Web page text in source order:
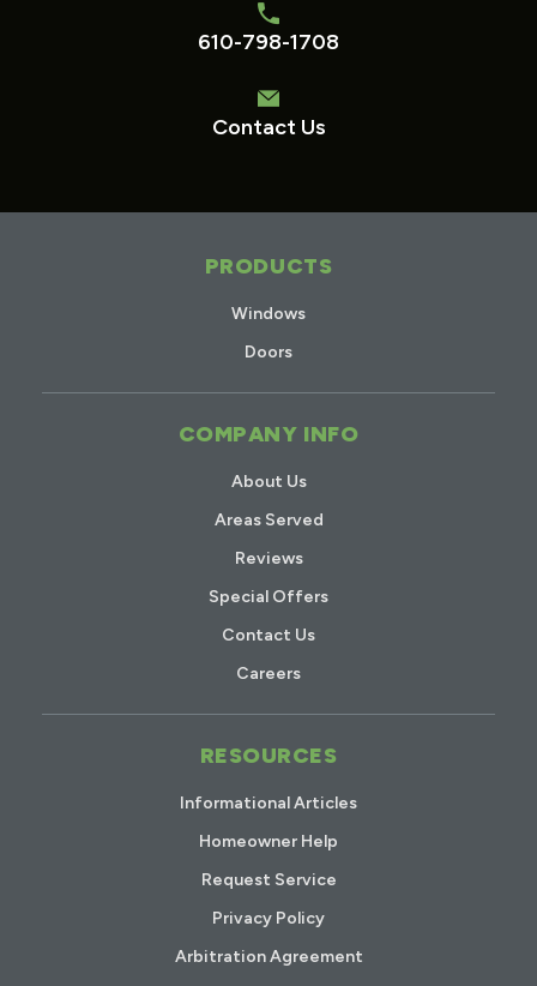
610-798-1708
Contact Us
PRODUCTS
Windows
Doors
COMPANY INFO
About Us
Areas Served
Reviews
Special Offers
Contact Us
Careers
RESOURCES
Informational Articles
Homeowner Help
Request Service
Privacy Policy
Arbitration Agreement